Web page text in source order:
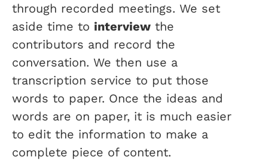
through recorded meetings. We set
aside time to interview the
contributors and record the
conversation. We then use a
transcription service to put those
words to paper. Once the ideas and
words are on paper, it is much easier
to edit the information to make a
complete piece of content.